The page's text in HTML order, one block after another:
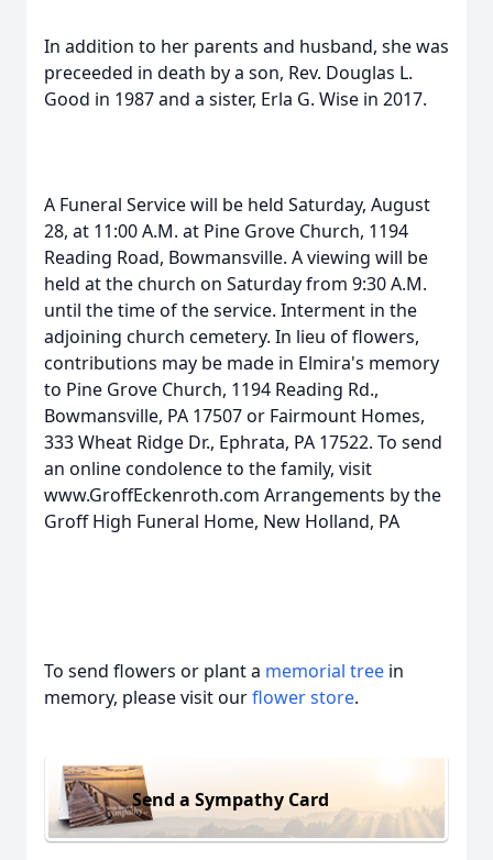
In addition to her parents and husband, she was
preceeded in death by a son, Rev. Douglas L.
Good in 1987 and a sister, Erla G. Wise in 2017.
A Funeral Service will be held Saturday, August
28, at 11:00 A.M. at Pine Grove Church, 1194
Reading Road, Bowmansville. A viewing will be
held at the church on Saturday from 9:30 A.M.
until the time of the service. Interment in the
adjoining church cemetery. In lieu of flowers,
contributions may be made in Elmira's memory
to Pine Grove Church, 1194 Reading Rd.,
Bowmansville, PA 17507 or Fairmount Homes,
333 Wheat Ridge Dr., Ephrata, PA 17522. To send
an online condolence to the family, visit
www.GroffEckenroth.com Arrangements by the
Groff High Funeral Home, New Holland, PA
To send flowers or plant a memorial tree in
memory, please visit ourflower store.
Send a Sympathy Card